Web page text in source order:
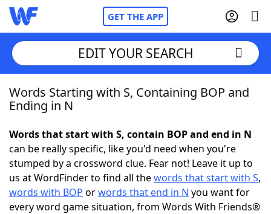
GET THE APP
Home
NYT Crossplay Cheat
ScrabbleHelpers
EDIT YOUR SEARCH
Words Starting with S, Containing BOP and
Ending in N
Words that start with S, contain BOP and end in N
can be really specific, like you'd need when you're
stumped by a crossword clue. Fear not! Leave it up to
us at WordFinder to find all thewords that start with S,
words with BOP orwords that end in N you want for
every word game situation, from Words With Friends®